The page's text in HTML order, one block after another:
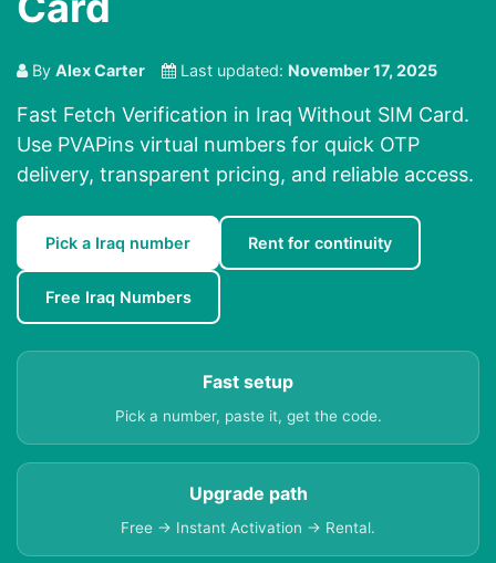
By Alex Carter Last updated: November 17, 2025
Fast Fetch Verification in Iraq Without SIM Card.
Use PVAPins virtual numbers for quick OTP
delivery, transparent pricing, and reliable access.
Pick a Iraq number Rent for continuity
Free Iraq Numbers
Fast setup
Pick a number, paste it, get the code.
Upgrade path
Free → Instant Activation → Rental.